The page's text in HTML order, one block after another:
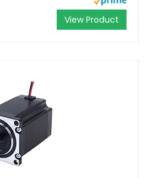
View Product